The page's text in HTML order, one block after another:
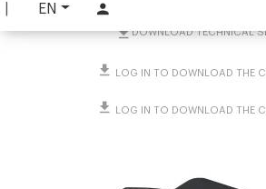
EN
DOWNLOAD TECHNICAL
LOG IN TO DOWNLOAD THE
LOG IN TO DOWNLOAD THE